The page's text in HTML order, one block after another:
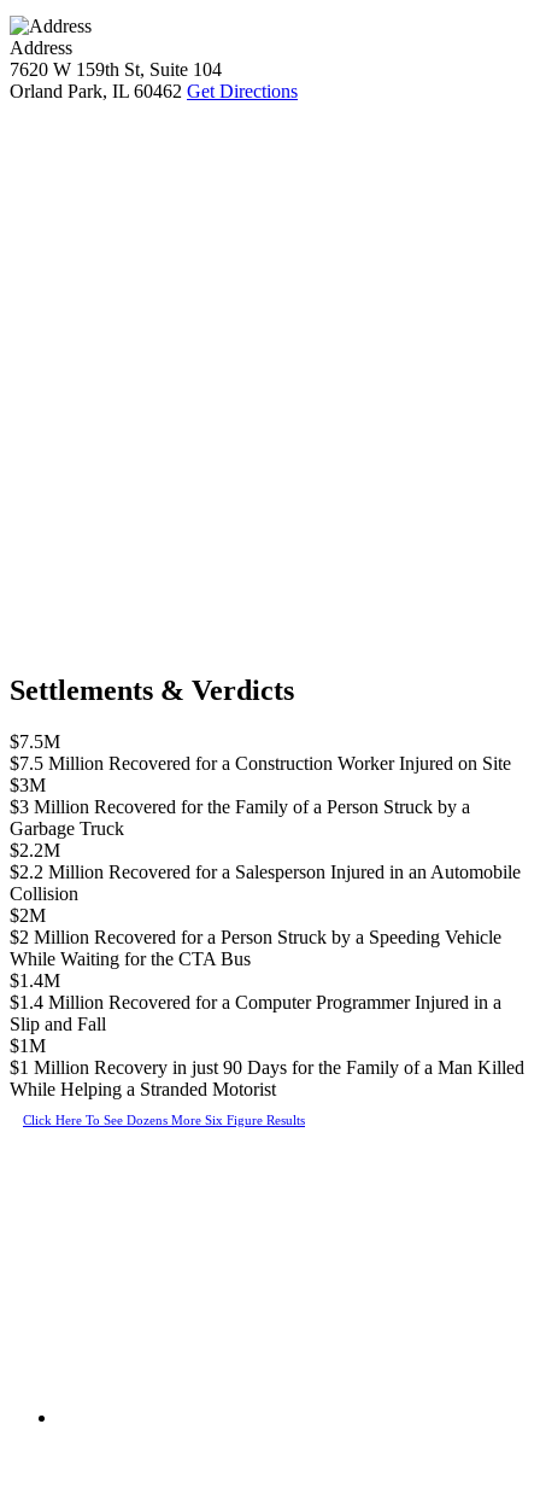
Address
7620 W 159th St, Suite 104
Orland Park, IL 60462 Get Directions
Settlements & Verdicts
$7.5M
$7.5 Million Recovered for a Construction Worker Injured on Site
$3M
$3 Million Recovered for the Family of a Person Struck by a
Garbage Truck
$2.2M
$2.2 Million Recovered for a Salesperson Injured in an Automobile
Collision
$2M
$2 Million Recovered for a Person Struck by a Speeding Vehicle
While Waiting for the CTA Bus
$1.4M
$1.4 Million Recovered for a Computer Programmer Injured in a
Slip and Fall
$1M
$1 Million Recovery in just 90 Days for the Family of a Man Killed
While Helping a Stranded Motorist
Click Here To See Dozens More Six Figure Results